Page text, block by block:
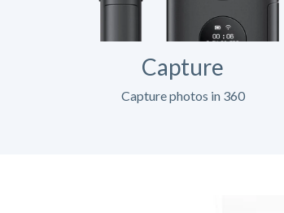
Capture
Capture photos in 360